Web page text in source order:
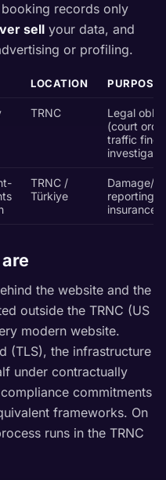
records only
sell your data, and
or profiling.
LOCATION PURPOSE
TRNC
Legal
(court
traffic
TRNC /
Türkiye
Damage/
reporting,
insurance
the website and the
outside the TRNC (US
modern website.
(TLS), the infrastructure
under contractually
commitments
frameworks. On
runs in the TRNC